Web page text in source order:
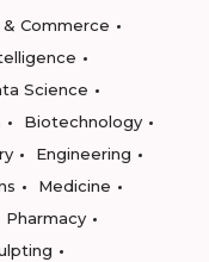
Commerce
Science
Biotechnology
Engineering
Medicine
Pharmacy